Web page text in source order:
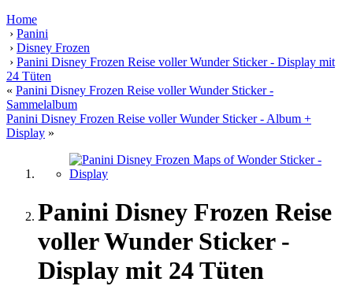
Home
› Panini
› Disney Frozen
› Panini Disney Frozen Reise voller Wunder Sticker - Display mit
24 Tüten
« Panini Disney Frozen Reise voller Wunder Sticker -
Sammelalbum
Panini Disney Frozen Reise voller Wunder Sticker - Album +
Display »
Panini Disney Frozen Reise
voller Wunder Sticker -
Display mit 24 Tüten